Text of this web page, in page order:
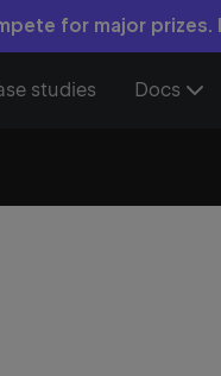
for major prizes.
studies Docs